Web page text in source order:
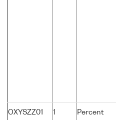
OXYSZZ01 1 Percent